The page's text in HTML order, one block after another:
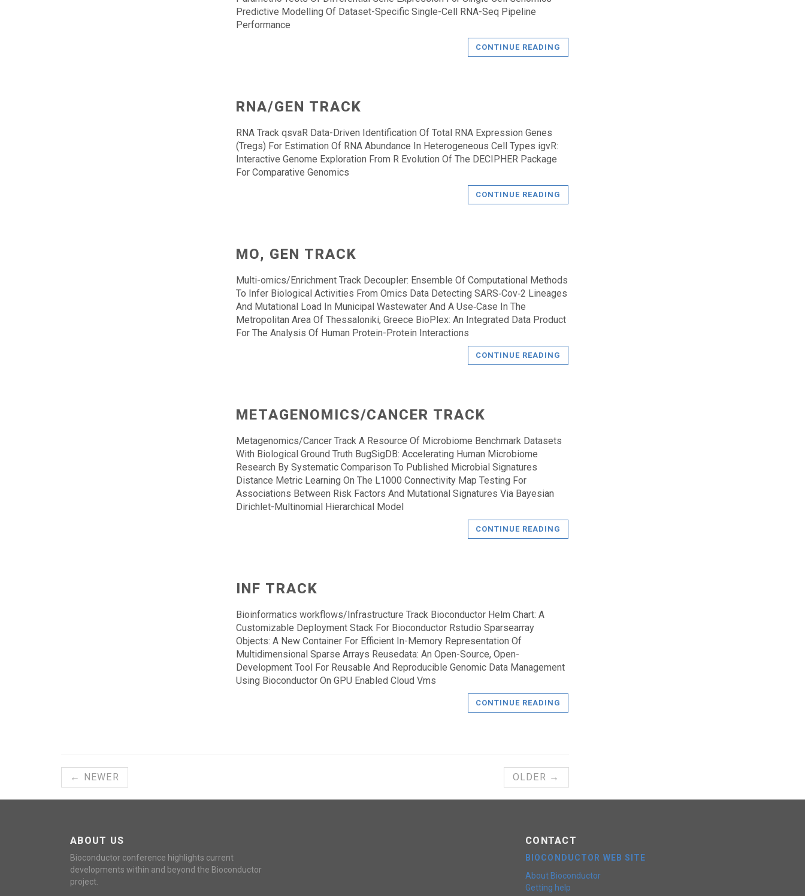
Predictive Modelling Of Dataset-Specific Single-Cell RNA-Seq Pipeline
Performance
CONTINUE READING
RNA/GEN TRACK
RNA Track qsvaR Data-Driven Identification Of Total RNA Expression Genes
(Tregs) For Estimation Of RNA Abundance In Heterogeneous Cell Types igvR:
Interactive Genome Exploration From R Evolution Of The DECIPHER Package
For Comparative Genomics
CONTINUE READING
MO, GEN TRACK
Multi-omics/Enrichment Track Decoupler: Ensemble Of Computational Methods
To Infer Biological Activities From Omics Data Detecting SARS‑Cov‑2 Lineages
And Mutational Load In Municipal Wastewater And A Use‑Case In The
Metropolitan Area Of Thessaloniki, Greece BioPlex: An Integrated Data Product
For The Analysis Of Human Protein-Protein Interactions
CONTINUE READING
METAGENOMICS/CANCER TRACK
Metagenomics/Cancer Track A Resource Of Microbiome Benchmark Datasets
With Biological Ground Truth BugSigDB: Accelerating Human Microbiome
Research By Systematic Comparison To Published Microbial Signatures
Distance Metric Learning On The L1000 Connectivity Map Testing For
Associations Between Risk Factors And Mutational Signatures Via Bayesian
Dirichlet-Multinomial Hierarchical Model
CONTINUE READING
INF TRACK
Bioinformatics workflows/Infrastructure Track Bioconductor Helm Chart: A
Customizable Deployment Stack For Bioconductor Rstudio Sparsearray
Objects: A New Container For Efficient In-Memory Representation Of
Multidimensional Sparse Arrays Reusedata: An Open-Source, Open-
Development Tool For Reusable And Reproducible Genomic Data Management
Using Bioconductor On GPU Enabled Cloud Vms
CONTINUE READING
← NEWER OLDER →
ABOUT US
Bioconductor conference highlights current
developments within and beyond the Bioconductor
project.
CONTACT
BIOCONDUCTOR WEB SITE
About Bioconductor
Getting help